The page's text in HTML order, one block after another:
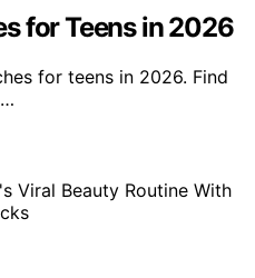
for Teens in 2026
for teens in 2026. Find